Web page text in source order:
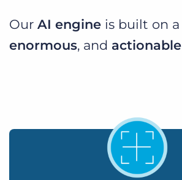
Our AI engine is built on a
enormous, and actionable